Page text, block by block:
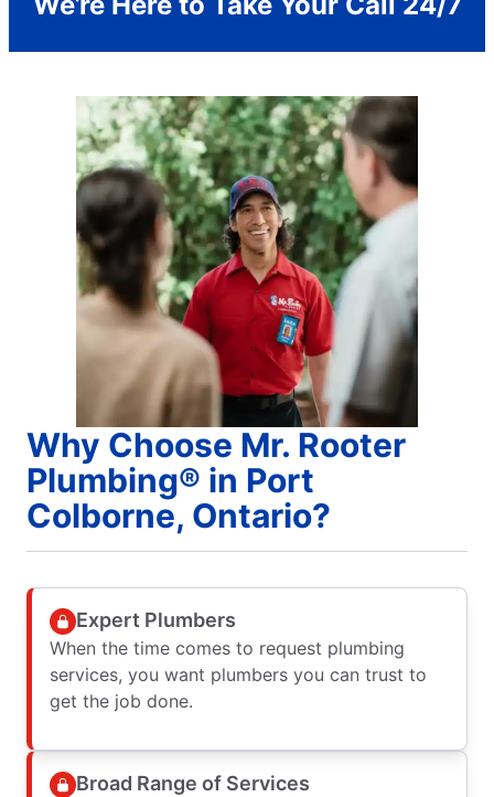
Why Choose Mr. Rooter
Plumbing® in Port
Colborne, Ontario?
Expert Plumbers
When the time comes to request plumbing
services, you want plumbers you can trust to
get the job done.
Broad Range of Services